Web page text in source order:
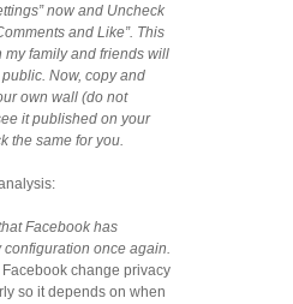
now and Uncheck
and Like”. This
my family and friends will
Now, copy and
own wall (do not
it published on your
the same for you.
Facebook has
once again.
Facebook change privacy
so it depends on when